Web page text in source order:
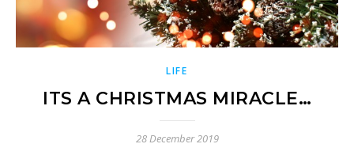
LIFE
ITS A CHRISTMAS MIRACLE…
28 December 2019